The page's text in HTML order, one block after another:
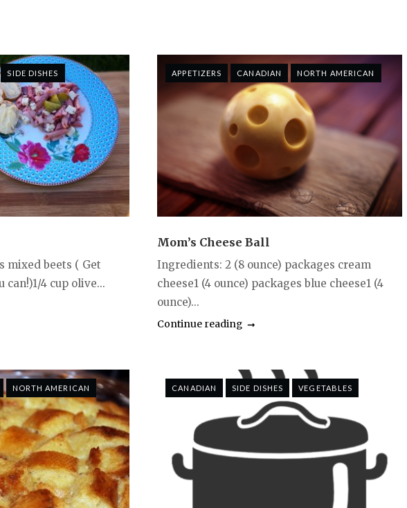
SIDE DISHES
mixed beets ( Get
4 cup olive...
APPETIZERS CANADIAN NORTH AMERICAN
Mom’s Cheese Ball
Ingredients: 2 (8 ounce) packages cream
cheese1 (4 ounce) packages blue cheese1 (4
ounce)...
Continue reading
NORTH AMERICAN CANADIAN SIDE DISHES VEGETABLES